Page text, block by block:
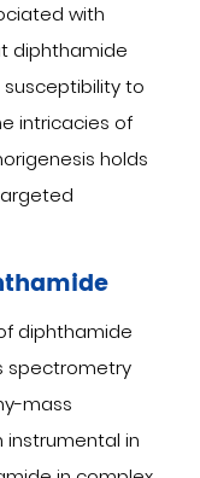
with
diphthamide
to
intricacies of
holds
diphthamide
spectrometry
mass
instrumental in